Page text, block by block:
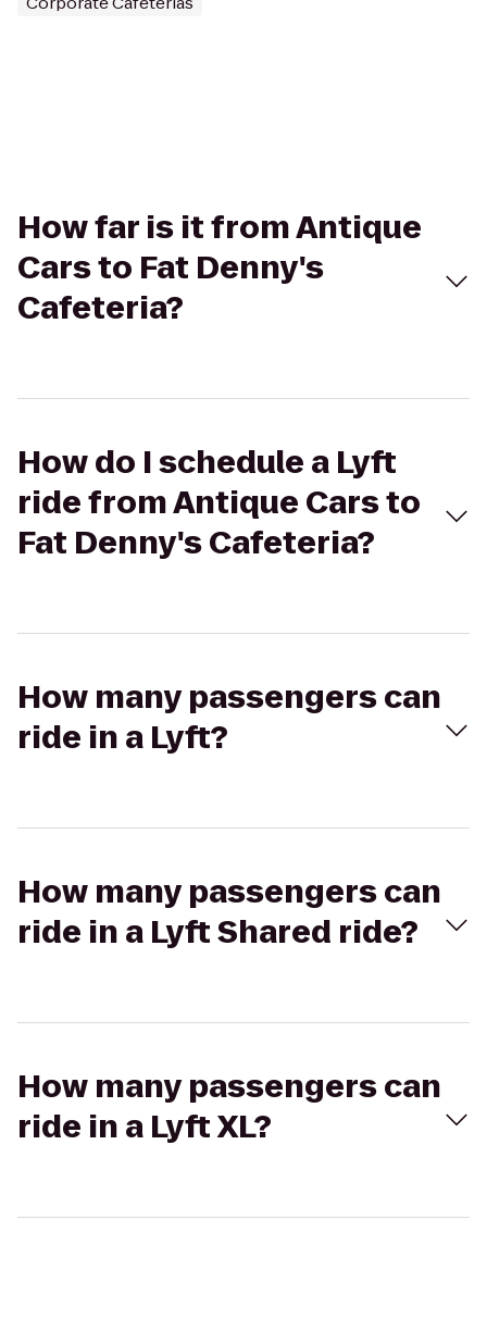
How far is it from Antique
Cars to Fat Denny's
Cafeteria?
How do I schedule a Lyft
ride from Antique Cars to
Fat Denny's Cafeteria?
How many passengers can
ride in a Lyft?
How many passengers can
ride in a Lyft Shared ride?
How many passengers can
ride in a Lyft XL?